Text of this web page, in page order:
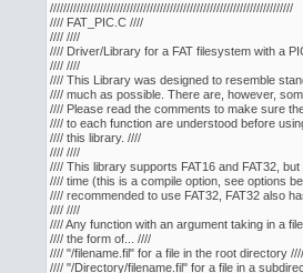
/////////////////////////////////////////////////////////////////////////
//// FAT_PIC.C ////
//// ////
//// Driver/Library for a FAT filesystem with a
//// ////
//// This Library was designed to resemble
//// much as possible. There are, however,
//// Please read the comments to make sure
//// to each function are understood before
//// this library. ////
//// ////
//// This library supports FAT16 and FAT32,
//// time (this is a compile option, see options
//// recommended to use FAT32, FAT32 also
//// ////
//// Any function with an argument taking in a
//// the form of... ////
//// "/filename.fil" for a file in the root directory ////
//// "/Directory/filename.fil" for a file in a